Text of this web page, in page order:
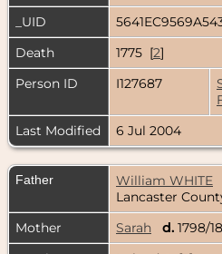
_UID
Death
1775 [2]
Person ID
I127687
Last Modified
6 Jul 2004
Father William WHITE
Lancaster
Mother
Sarah d. 1798/